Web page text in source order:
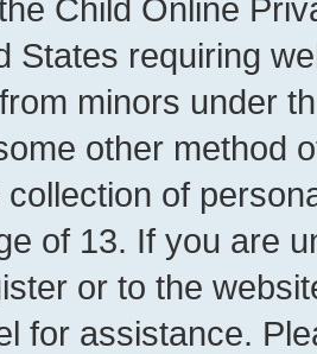
Child Online
States requiring
minors under
other method
of
of 13. If you are
or to the
for assistance.